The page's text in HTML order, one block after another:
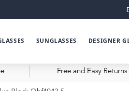
SUNGLASSES DESIGNER
Free and Easy Returns